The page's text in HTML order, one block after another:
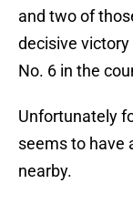
and two of
decisive
No. 6 in the
Unfortunately
seems to have
nearby.